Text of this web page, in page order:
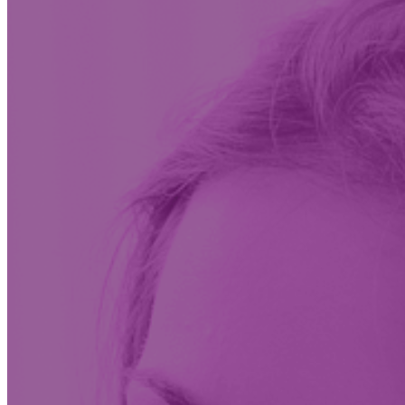
Insights & News
Conversations on the future of care at